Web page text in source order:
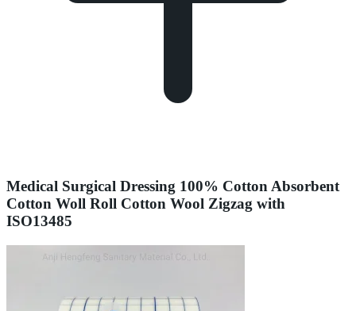
Medical Surgical Dressing 100% Cotton Absorbent
Cotton Woll Roll Cotton Wool Zigzag with
ISO13485